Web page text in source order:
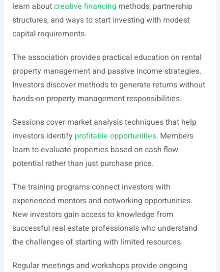
learn aboutcreative financing methods, partnership
structures, and ways to start investing with modest
capital requirements.
The association provides practical education on rental
property management and passive income strategies.
Investors discover methods to generate returns without
hands-on property management responsibilities.
Sessions cover market analysis techniques that help
investors identify profitable opportunities. Members
learn to evaluate properties based on cash flow
potential rather than just purchase price.
The training programs connect investors with
experienced mentors and networking opportunities.
New investors gain access to knowledge from
successful real estate professionals who understand
the challenges of starting with limited resources.
Regular meetings and workshops provide ongoing